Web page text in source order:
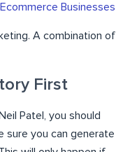
Businesses
A combination of
First
Patel, you should
sure you can generate